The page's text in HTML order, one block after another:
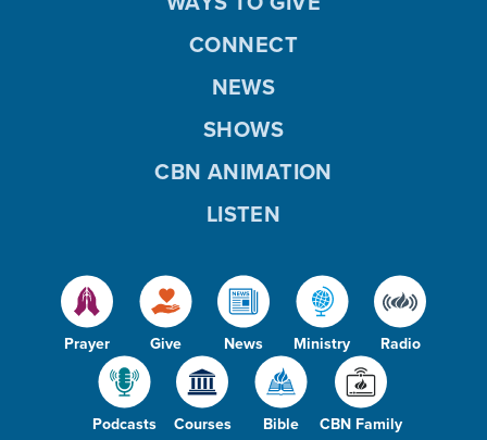
Prayer Give News Ministry Radio
Podcasts Courses Bible CBN Family
CONNECT
NEWS
SHOWS
CBN ANIMATION
LISTEN